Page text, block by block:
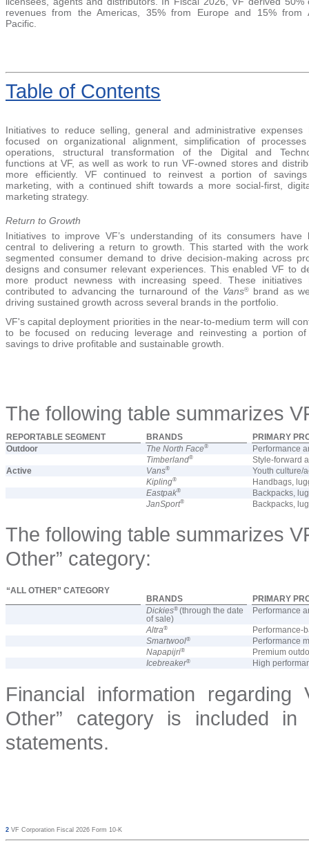
revenues from the Americas, 35% from Europe and 15% from
Pacific.
Table of Contents
Initiatives to reduce selling, general and administrative expenses
focused on organizational alignment, simplification of
operations, structural transformation of the Digital and
functions at VF, as well as work to run VF-owned stores and
more efficiently. VF continued to reinvest a portion of
marketing, with a continued shift towards a more social-first,
marketing strategy.
Return to Growth
Initiatives to improve VF’s understanding of its consumers have
central to delivering a return to growth. This started with the
segmented consumer demand to drive decision-making across
designs and consumer relevant experiences. This enabled VF to
more product newness with increasing speed. These initiatives
contributed to advancing the turnaround of the Vans®
brand as
driving sustained growth across several brands in the portfolio.
VF's capital deployment priorities in the near-to-medium term will
to be focused on reducing leverage and reinvesting a portion of
savings to drive profitable and sustainable growth.
The following table summarizes
REPORTABLE SEGMENT BRANDS
PRIMARY
Outdoor
The North Face®
Performance
Timberland®
Style-forward
Active
Vans®
Youth culture/
Kipling®
Handbags,
Eastpak®
Backpacks,
JanSport® Backpacks,
The following table summarizes
Other” category:
“ALL OTHER” CATEGORY
BRANDS
PRIMARY
Dickies® (through the date
of sale)
Performance
Altra®
Performance-
Smartwool®
Performance
Napapijri®
Premium
Icebreaker® High
Financial information
Other” category is included
statements.
2 VF Corporation Fiscal 2026 Form 10-K